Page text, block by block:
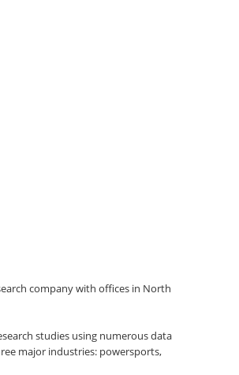
company with offices in North
studies using numerous data
major industries: powersports,